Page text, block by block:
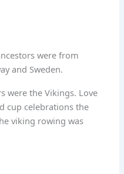
were from
and Sweden.
were the Vikings. Love
cup celebrations the
viking rowing was